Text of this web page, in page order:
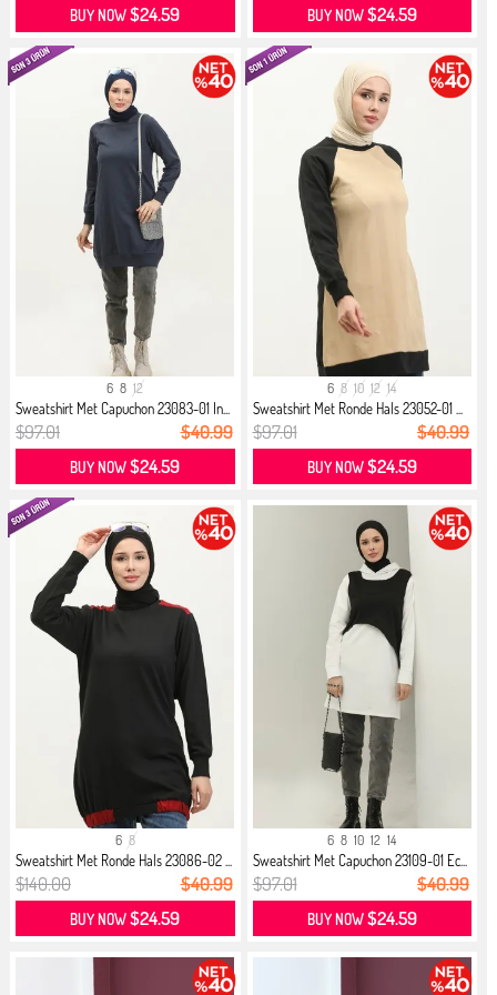
BUY NOW$24.59 BUY NOW$24.59
6 8 12
Sweatshirt Met Capuchon 23083-01 In...
$97.01 $40.99
BUY NOW$24.59
6 8 10 12 14
Sweatshirt Met Ronde Hals 23052-01 ...
$97.01 $40.99
BUY NOW$24.59
6 8
Sweatshirt Met Ronde Hals 23086-02 ...
$140.00 $40.99
BUY NOW$24.59
6 8 10 12 14
Sweatshirt Met Capuchon 23109-01 Ec...
$97.01 $40.99
BUY NOW$24.59